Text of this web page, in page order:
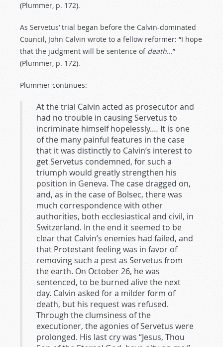
(Plummer, p. 172).
As Servetus’ trial began before the Calvin-dominated
Council, John Calvin wrote to a fellow reformer: “I hope
that the judgment will be sentence of death...”
(Plummer, p. 172).
Plummer continues:
At the trial Calvin acted as prosecutor and
had no trouble in causing Servetus to
incriminate himself hopelessly.… It is one
of the many painful features in the case
that it was distinctly to Calvin’s interest to
get Servetus condemned, for such a
triumph would greatly strengthen his
position in Geneva. The case dragged on,
and, as in the case of Bolsec, there was
much correspondence with other
authorities, both ecclesiastical and civil, in
Switzerland. In the end it seemed to be
clear that Calvin’s enemies had failed, and
that Protestant feeling was in favor of
removing such a pest as Servetus from
the earth. On October 26, he was
sentenced, to be burned alive the next
day. Calvin asked for a milder form of
death, but his request was refused.
Through the clumsiness of the
executioner, the agonies of Servetus were
prolonged. His last cry was “Jesus, Thou